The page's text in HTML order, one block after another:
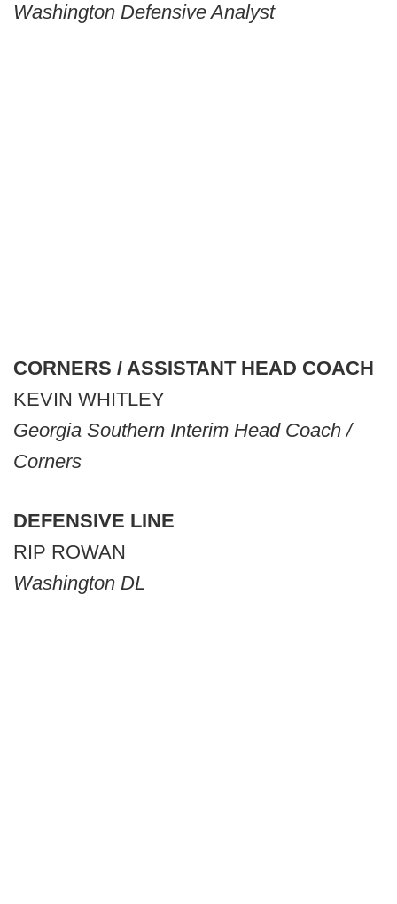
Washington Defensive Analyst
CORNERS / ASSISTANT HEAD COACH
KEVIN WHITLEY
Georgia Southern Interim Head Coach /
Corners
DEFENSIVE LINE
RIP ROWAN
Washington DL